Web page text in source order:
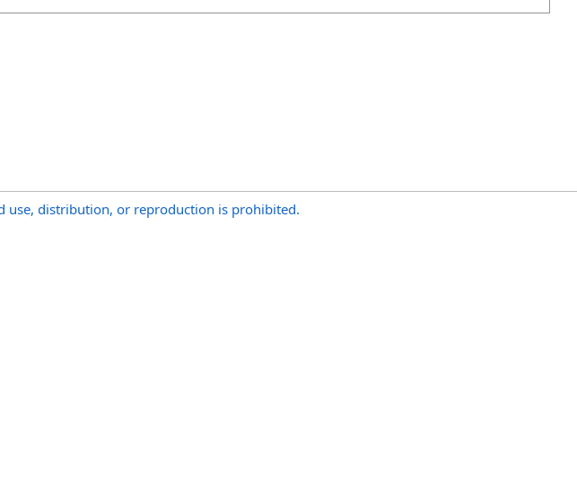
use, distribution, or reproduction is prohibited.